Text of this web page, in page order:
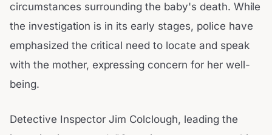
circumstances surrounding the baby's death. While
the investigation is in its early stages, police have
emphasized the critical need to locate and speak
with the mother, expressing concern for her well-
being.
Detective Inspector Jim Colclough, leading the